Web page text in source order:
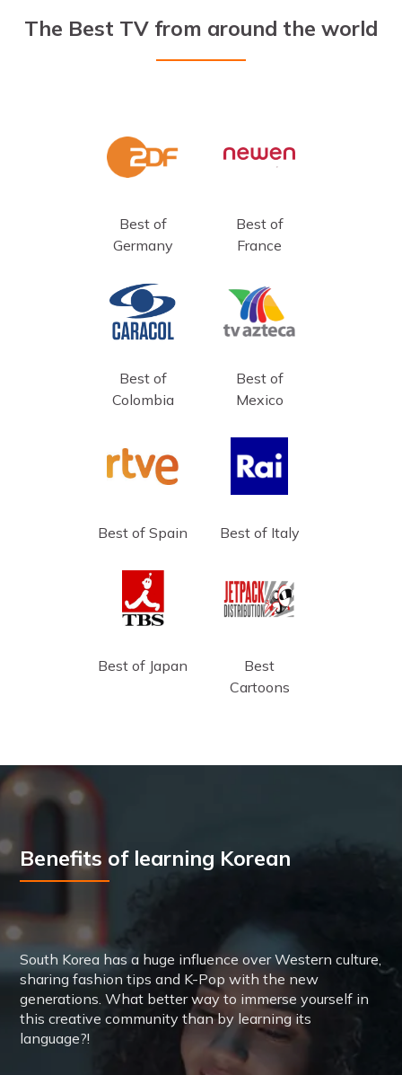
The Best TV from around the world
Best of
Germany
Best of
France
Best of
Colombia
Best of
Mexico
Best of Spain Best of Italy
Best of Japan
Best
Cartoons
Benefits of learning Korean
South Korea has a huge influence over Western culture,
sharing fashion tips and K-Pop with the new
generations. What better way to immerse yourself in
this creative community than by learning its
language?!